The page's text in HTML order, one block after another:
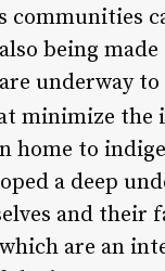
communities
being
underway
minimize the
home to
a deep
and their
are an